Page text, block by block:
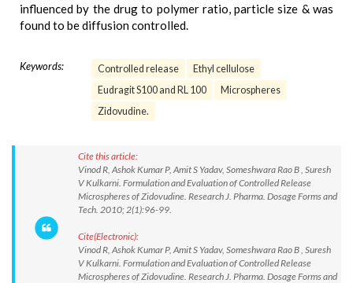
influenced by the drug to polymer ratio, particle size & was
found to be diffusion controlled.
Keywords: Controlled release
Ethyl cellulose
Eudragit S100 and RL 100
Microspheres
Zidovudine.
Cite this article:
Vinod R, Ashok Kumar P, Amit S Yadav, Someshwara Rao B , Suresh
V Kulkarni. Formulation and Evaluation of Controlled Release
Microspheres of Zidovudine. Research J. Pharma. Dosage Forms and
Tech. 2010; 2(1):96-99.
Cite(Electronic):
Vinod R, Ashok Kumar P, Amit S Yadav, Someshwara Rao B , Suresh
V Kulkarni. Formulation and Evaluation of Controlled Release
Microspheres of Zidovudine. Research J. Pharma. Dosage Forms and